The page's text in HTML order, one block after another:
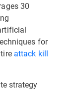
30
for
attack kill
strategy